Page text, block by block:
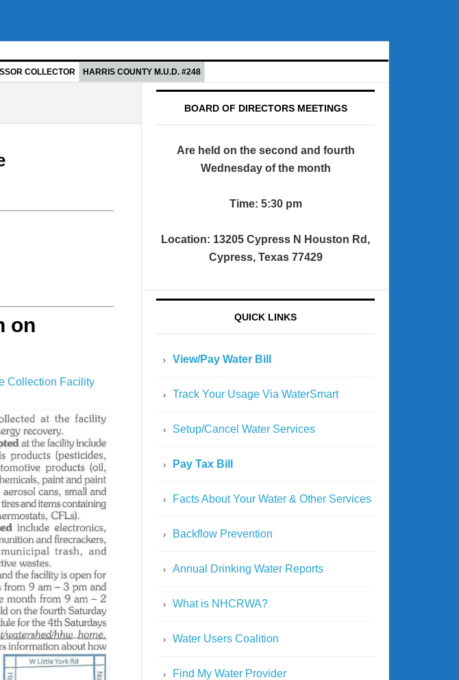
COLLECTOR HARRIS COUNTY M.U.D. #248
on
Collection Facility
BOARD OF DIRECTORS MEETINGS
Are held on the second and fourth
Wednesday of the month
Time: 5:30 pm
Location: 13205 Cypress N Houston Rd,
Cypress, Texas 77429
QUICK LINKS
View/Pay Water Bill
Track Your Usage Via WaterSmart
Setup/Cancel Water Services
Pay Tax Bill
Facts About Your Water & Other Services
Backflow Prevention
Annual Drinking Water Reports
What is NHCRWA?
Water Users Coalition
Find My Water Provider